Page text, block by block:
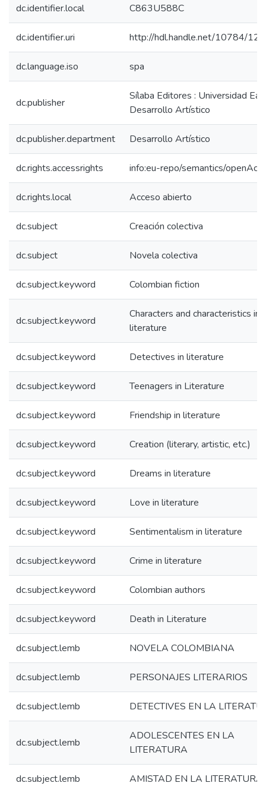
dc.identifier.local C863U588C
dc.identifier.uri http://hdl.handle.net/10784/
dc.language.iso spa
dc.publisher
Sílaba Editores : Universidad
Desarrollo Artístico
dc.publisher.department Desarrollo Artístico
dc.rights.accessrights info:eu-repo/semantics/
dc.rights.local Acceso abierto
dc.subject Creación colectiva
dc.subject Novela colectiva
dc.subject.keyword Colombian fiction
dc.subject.keyword
Characters and characteristics in
literature
dc.subject.keyword Detectives in literature
dc.subject.keyword Teenagers in Literature
dc.subject.keyword Friendship in literature
dc.subject.keyword Creation (literary, artistic, etc.)
dc.subject.keyword Dreams in literature
dc.subject.keyword Love in literature
dc.subject.keyword Sentimentalism in literature
dc.subject.keyword Crime in literature
dc.subject.keyword Colombian authors
dc.subject.keyword Death in Literature
dc.subject.lemb NOVELA COLOMBIANA
dc.subject.lemb PERSONAJES LITERARIOS
dc.subject.lemb DETECTIVES EN LA
dc.subject.lemb
ADOLESCENTES EN LA
LITERATURA
dc.subject.lemb AMISTAD EN LA LITERATURA